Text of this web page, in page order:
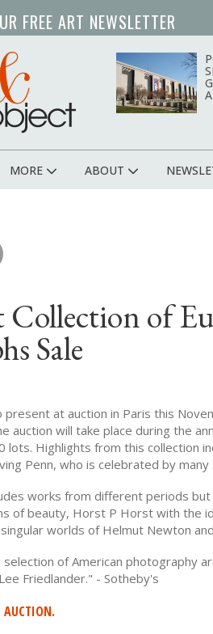
FREE ART NEWSLETTER
MORE ABOUT
of
Sale
present at auction in Paris this
auction will take place during the
lots. Highlights from this collection
Penn, who is celebrated by
works from different periods
of beauty, Horst P Horst with the
worlds of Helmut Newton
of American photography
Friedlander." - Sotheby's
AUCTION.